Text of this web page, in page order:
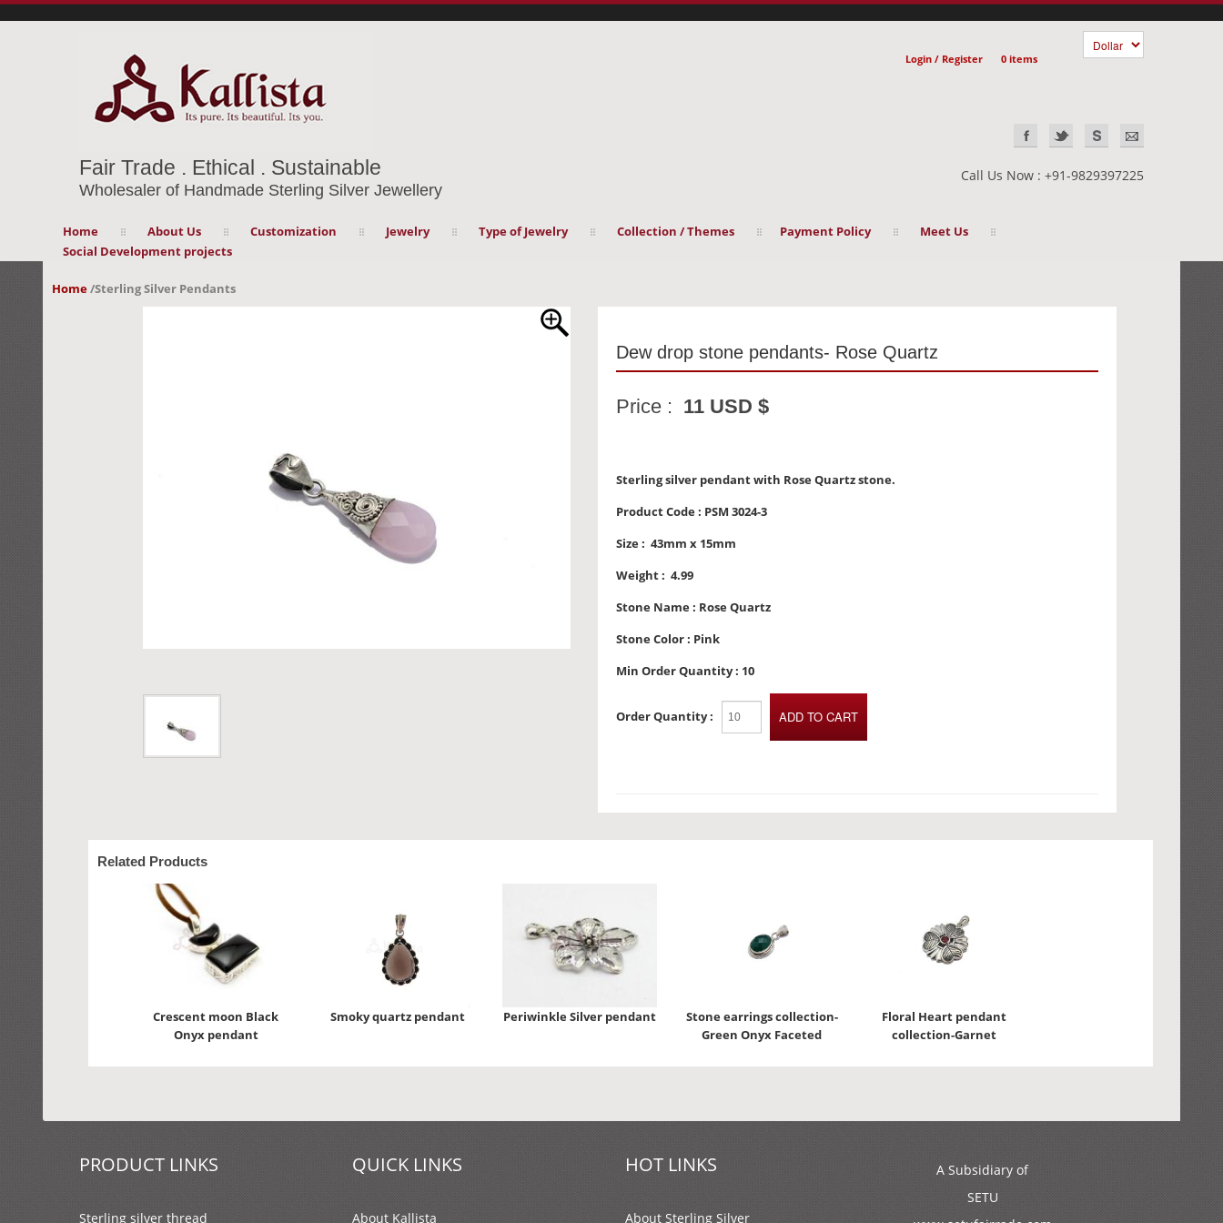
Fair Trade . Ethical . Sustainable
Wholesaler of Handmade Sterling Silver Jewellery
Login / Register 0 items
Call Us Now : +91-9829397225
Home About Us Customization Jewelry Type of Jewelry Collection / Themes Payment Policy
Meet Us
Social Development projects
Home/Sterling Silver Pendants
Dew drop stone pendants- Rose Quartz
Price : 11 USD $
Sterling silver pendant with Rose Quartz stone.
Product Code : PSM 3024-3
Size : 43mm x 15mm
Weight : 4.99
Stone Name : Rose Quartz
Stone Color : Pink
Min Order Quantity : 10
Order Quantity :
Related Products
Crescent moon Black
Onyx pendant
Smoky quartz pendant Periwinkle Silver pendant
Stone earrings collection-
Green Onyx Faceted
Floral Heart pendant
collection-Garnet
PRODUCT LINKS
Sterling silver thread
QUICK LINKS
About Kallista
HOT LINKS
About Sterling Silver
A Subsidiary of
SETU